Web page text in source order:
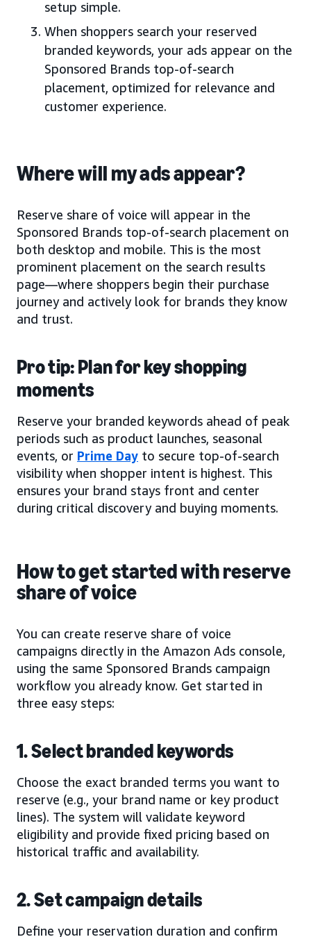
setup simple.
When shoppers search your reserved
branded keywords, your ads appear on the
Sponsored Brands top-of-search
placement, optimized for relevance and
customer experience.
Where will my ads appear?
Reserve share of voice will appear in the
Sponsored Brands top-of-search placement on
both desktop and mobile. This is the most
prominent placement on the search results
page—where shoppers begin their purchase
journey and actively look for brands they know
and trust.
Pro tip: Plan for key shopping
moments
Reserve your branded keywords ahead of peak
periods such as product launches, seasonal
events, or Prime Day to secure top-of-search
visibility when shopper intent is highest. This
ensures your brand stays front and center
during critical discovery and buying moments.
How to get started with reserve
share of voice
You can create reserve share of voice
campaigns directly in the Amazon Ads console,
using the same Sponsored Brands campaign
workflow you already know. Get started in
three easy steps:
1. Select branded keywords
Choose the exact branded terms you want to
reserve (e.g., your brand name or key product
lines). The system will validate keyword
eligibility and provide fixed pricing based on
historical traffic and availability.
2. Set campaign details
Define your reservation duration and confirm